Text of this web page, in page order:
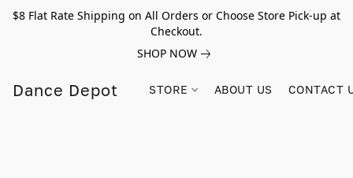
$8 Flat Rate Shipping on All Orders or Choose Store Pick-up at
Checkout.
SHOP NOW
Dance Depot STORE ABOUT US CONTACT